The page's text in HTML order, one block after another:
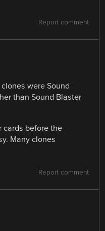
Report comment
were Sound
than Sound Blaster
cards before the
Many clones
Report comment